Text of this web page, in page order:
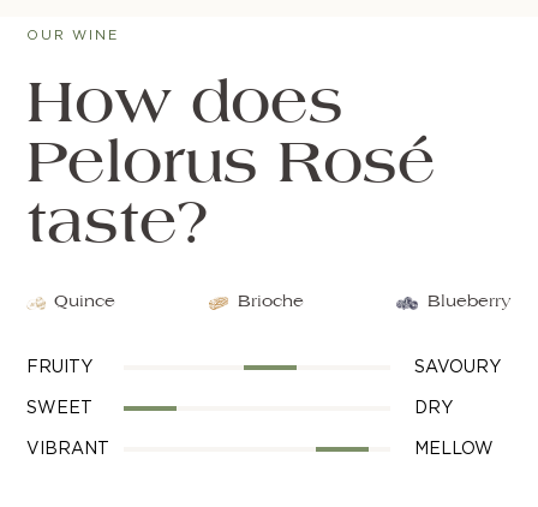
MAJESTIC
OUR WINE
How does
Pelorus Rosé
taste?
Quince Brioche Blueberry
FRUITY SAVOURY
SWEET DRY
VIBRANT MELLOW